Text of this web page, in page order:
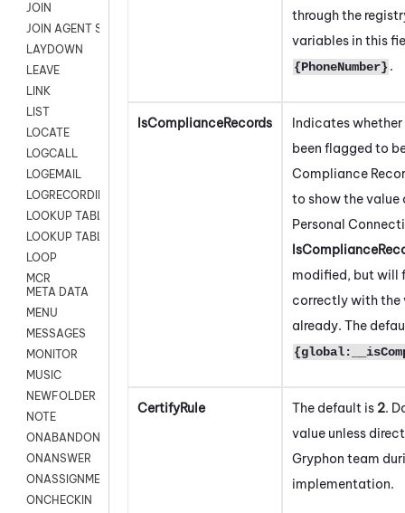
JOIN
JOIN AGENT SESSION
LAYDOWN
LEAVE
LINK
LIST
LOCATE
LOGCALL
LOGEMAIL
LOGRECORDINGPRO
LOOKUP TABLE
LOOKUP TABLE VARS
LOOP
MCR
META DATA
MENU
MESSAGES
MONITOR
MUSIC
NEWFOLDER
NOTE
ONABANDON
ONANSWER
ONASSIGNMENT
ONCHECKIN
through the
variables in this
{PhoneNumber} .
IsComplianceRecords
Indicates whether
been flagged to
Compliance
to show the value
Personal
modified, but will
correctly with the
already. The
CertifyRule The default is 2.
value unless
Gryphon team
implementation.